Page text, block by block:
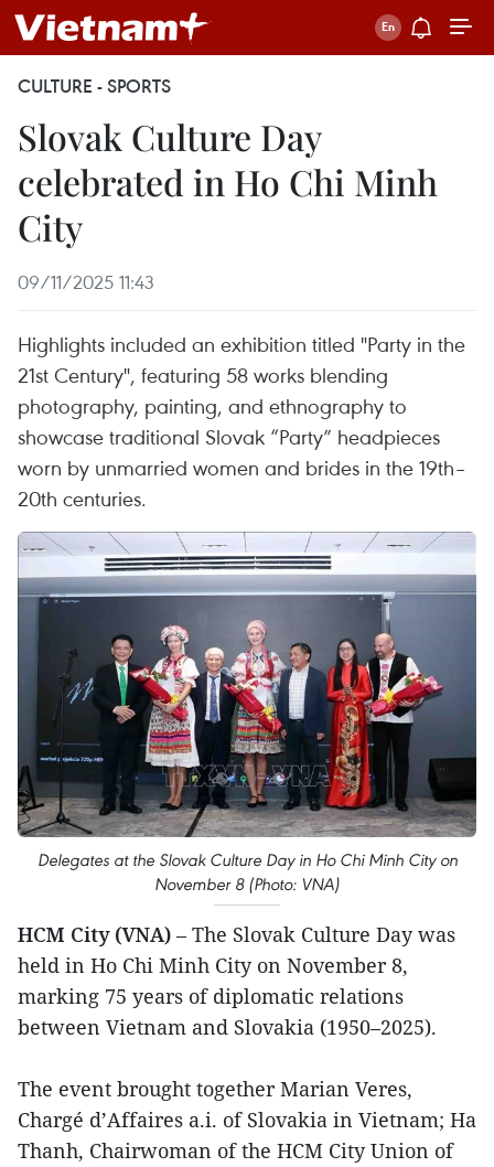
CULTURE - SPORTS
Slovak Culture Day
celebrated in Ho Chi Minh
City
09/11/2025 11:43
Highlights included an exhibition titled "Party in the
21st Century", featuring 58 works blending
photography, painting, and ethnography to
showcase traditional Slovak “Party” headpieces
worn by unmarried women and brides in the 19th–
20th centuries.
Delegates at the Slovak Culture Day in Ho Chi Minh City on
November 8 (Photo: VNA)
HCM City (VNA) – The Slovak Culture Day was
held in Ho Chi Minh City on November 8,
marking 75 years of diplomatic relations
between Vietnam and Slovakia (1950–2025).
The event brought together Marian Veres,
Chargé d’Affaires a.i. of Slovakia in Vietnam; Ha
Thanh, Chairwoman of the HCM City Union of